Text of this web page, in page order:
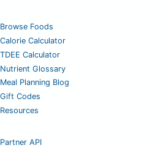
Browse Foods
Calorie Calculator
TDEE Calculator
Nutrient Glossary
Meal Planning Blog
Gift Codes
Resources
Partner API